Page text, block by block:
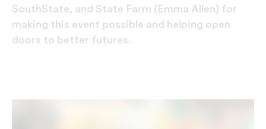
SouthState, and State Farm (Emma Allen) for
making this event possible and helping open
doors to better futures.